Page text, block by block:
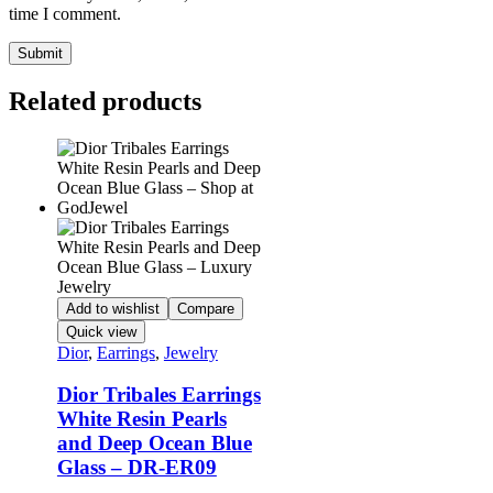
time I comment.
Related products
Add to wishlist
Compare
Quick view
Dior, Earrings, Jewelry
Dior Tribales Earrings
White Resin Pearls
and Deep Ocean Blue
Glass – DR-ER09